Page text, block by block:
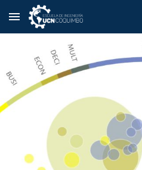
Skip to main content